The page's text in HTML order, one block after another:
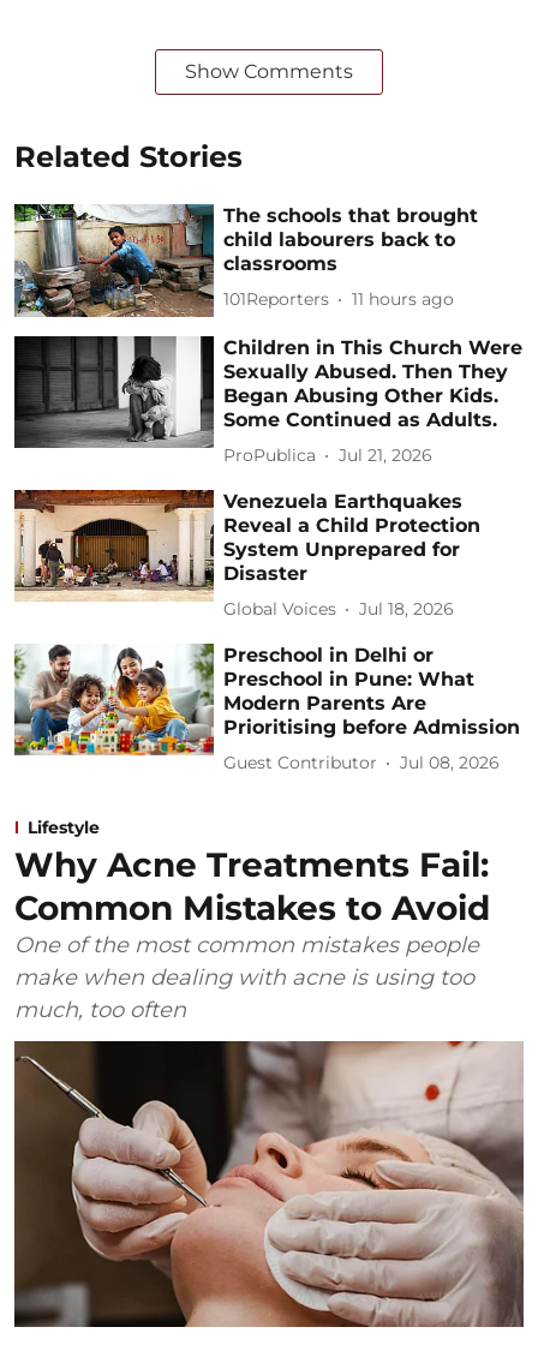
Show Comments
Related Stories
The schools that brought
child labourers back to
classrooms
101Reporters 11 hours ago
Children in This Church Were
Sexually Abused. Then They
Began Abusing Other Kids.
Some Continued as Adults.
ProPublica Jul 21, 2026
Venezuela Earthquakes
Reveal a Child Protection
System Unprepared for
Disaster
Global Voices Jul 18, 2026
Preschool in Delhi or
Preschool in Pune: What
Modern Parents Are
Prioritising before Admission
Guest Contributor Jul 08, 2026
Lifestyle
Why Acne Treatments Fail:
Common Mistakes to Avoid
One of the most common mistakes people
make when dealing with acne is using too
much, too often